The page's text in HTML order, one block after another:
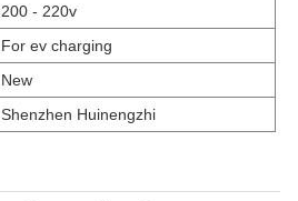
200 - 220v
For ev charging
New
Shenzhen Huinengzhi